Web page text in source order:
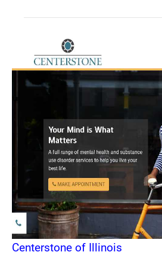
Centerstone of Illinois